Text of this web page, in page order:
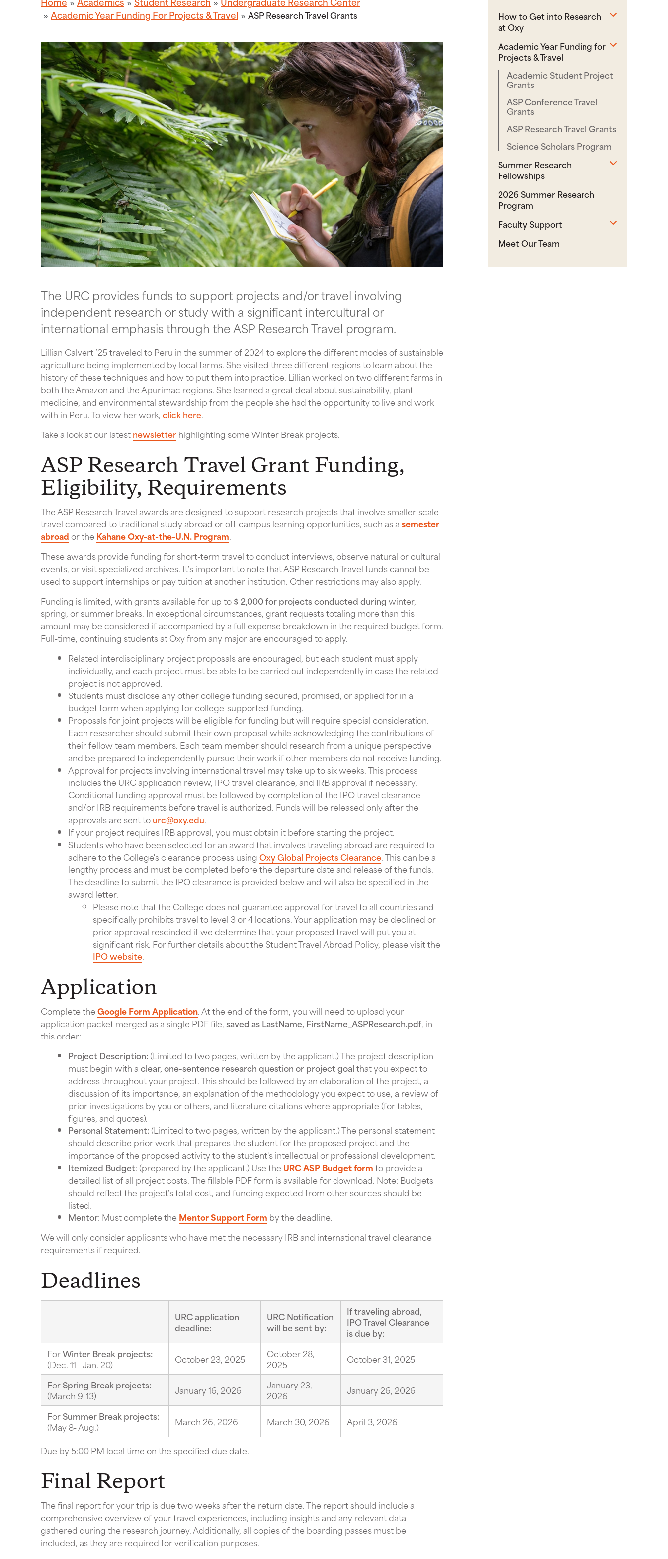
Academic Year Funding For Projects & Travel
ASP Research Travel Grants
The URC provides funds to support projects and/or travel involving
independent research or study with a significant intercultural or
international emphasis through the ASP Research Travel program.
Lillian Calvert ’25 traveled to Peru in the summer of 2024 to explore the different modes of sustainable
agriculture being implemented by local farms. She visited three different regions to learn about the
history of these techniques and how to put them into practice. Lillian worked on two different farms in
both the Amazon and the Apurimac regions. She learned a great deal about sustainability, plant
medicine, and environmental stewardship from the people she had the opportunity to live and work
with in Peru. To view her work,click here.
Take a look at our latestnewsletterhighlighting some Winter Break projects.
ASP Research Travel Grant Funding,
Eligibility, Requirements
The ASP Research Travel awards are designed to support research projects that involve smaller-scale
travel compared to traditional study abroad or off-campus learning opportunities, such as asemester
abroador the Kahane Oxy-at-the-U.N. Program.
These awards provide funding for short-term travel to conduct interviews, observe natural or cultural
events, or visit specialized archives. It's important to note that ASP Research Travel funds cannot be
used to support internships or pay tuition at another institution. Other restrictions may also apply.
Funding is limited, with grants available for up to$ 2,000 for projects conducted duringwinter,
spring, or summer breaks. In exceptional circumstances, grant requests totaling more than this
amount may be considered if accompanied by a full expense breakdown in the required budget form.
Full-time, continuing students at Oxy from any major are encouraged to apply.
Related interdisciplinary project proposals are encouraged, but each student must apply
individually, and each project must be able to be carried out independently in case the related
project is not approved.
Students must disclose any other college funding secured, promised, or applied for in a
budget form when applying for college-supported funding.
Proposals for joint projects will be eligible for funding but will require special consideration.
Each researcher should submit their own proposal while acknowledging the contributions of
their fellow team members. Each team member should research from a unique perspective
and be prepared to independently pursue their work if other members do not receive funding.
Approval for projects involving international travel may take up to six weeks. This process
includes the URC application review, IPO travel clearance, and IRB approval if necessary.
Conditional funding approval must be followed by completion of the IPO travel clearance
and/or IRB requirements before travel is authorized. Funds will be released only after the
approvals are sent tourc@oxy.edu.
If your project requires IRB approval, you must obtain it before starting the project.
Students who have been selected for an award that involves traveling abroad are required to
adhere to the College's clearance process usingOxy Global Projects Clearance. This can be a
lengthy process and must be completed before the departure date and release of the funds.
The deadline to submit the IPO clearance is provided below and will also be specified in the
award letter.
Please note that the College does not guarantee approval for travel to all countries and
specifically prohibits travel to level 3 or 4 locations. Your application may be declined or
prior approval rescinded if we determine that your proposed travel will put you at
significant risk. For further details about the Student Travel Abroad Policy, please visit the
IPO website.
Application
Complete theGoogle Form Application. At the end of the form, you will need to upload your
application packet merged as a single PDF file,saved as LastName, FirstName_ASPResearch.pdf, in
this order:
Project Description:(Limited to two pages, written by the applicant.) The project description
must begin with aclear, one-sentence research question or project goalthat you expect to
address throughout your project. This should be followed by an elaboration of the project, a
discussion of its importance, an explanation of the methodology you expect to use, a review of
prior investigations by you or others, and literature citations where appropriate (for tables,
figures, and quotes).
Personal Statement:(Limited to two pages, written by the applicant.) The personal statement
should describe prior work that prepares the student for the proposed project and the
importance of the proposed activity to the student's intellectual or professional development.
Itemized Budget: (prepared by the applicant.) Use the URC ASP Budget formto provide a
detailed list of all project costs. The fillable PDF form is available for download. Note: Budgets
should reflect the project's total cost, and funding expected from other sources should be
listed.
Mentor: Must complete the Mentor Support Form by the deadline.
We will only consider applicants who have met the necessary IRB and international travel clearance
requirements if required.
Deadlines
URC application
deadline:
URC Notification
will be sent by:
If traveling abroad,
IPO Travel Clearance
is due by:
ForWinter Break projects:
(Dec. 11 - Jan. 20)
October 23, 2025
October 28,
2025
October 31, 2025
ForSpring Break projects:
(March 9-13)
January 16, 2026
January 23,
2026
January 26, 2026
ForSummer Break projects:
(May 8- Aug.)
March 26, 2026 March 30, 2026 April 3, 2026
Due by 5:00 PM local time on the specified due date.
Final Report
The final report for your trip is due two weeks after the return date. The report should include a
comprehensive overview of your travel experiences, including insights and any relevant data
gathered during the research journey. Additionally, all copies of the boarding passes must be
included, as they are required for verification purposes.
How to Get into Research
at Oxy
Academic Year Funding for
Projects & Travel
Academic Student Project
Grants
ASP Conference Travel
Grants
ASP Research Travel Grants
Science Scholars Program
Summer Research
Fellowships
2026 Summer Research
Program
Faculty Support
Meet Our Team